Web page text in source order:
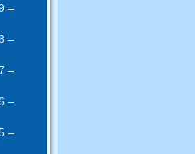
–
–
–
–
–